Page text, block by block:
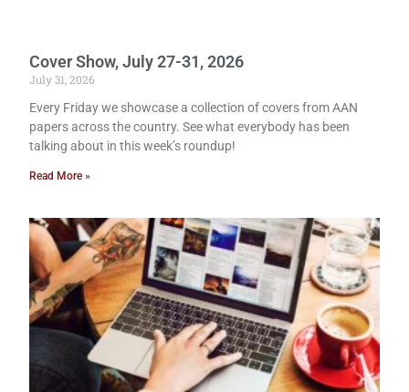
Cover Show, July 27-31, 2026
July 31, 2026
Every Friday we showcase a collection of covers from AAN
papers across the country. See what everybody has been
talking about in this week’s roundup!
Read More »